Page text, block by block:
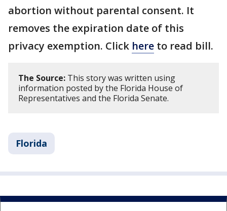
abortion without parental consent. It
removes the expiration date of this
privacy exemption. Click here to read bill.
The Source: This story was written using
information posted by the Florida House of
Representatives and the Florida Senate.
Florida